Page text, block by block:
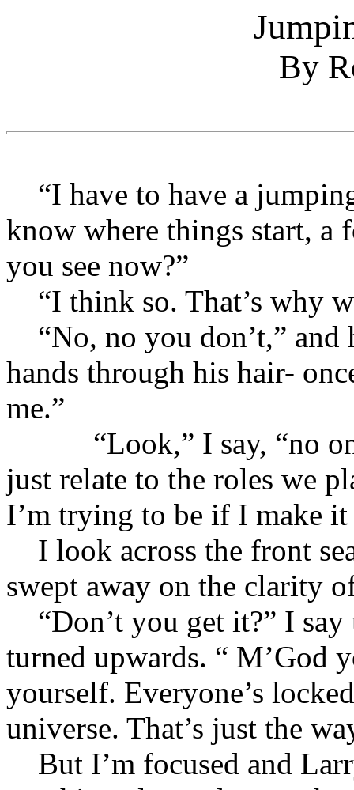
By
“I have to have a
know where things start, a
you see now?”
“I think so. That’s why
“No, no you don’t,” and
hands through his hair-
me.”
“Look,” I say, “no one
just relate to the roles we
I’m trying to be if I make
I look across the front
swept away on the clarity
“Don’t you get it?” I say
turned upwards. “ M’God
yourself. Everyone’s
universe. That’s just the
But I’m focused and